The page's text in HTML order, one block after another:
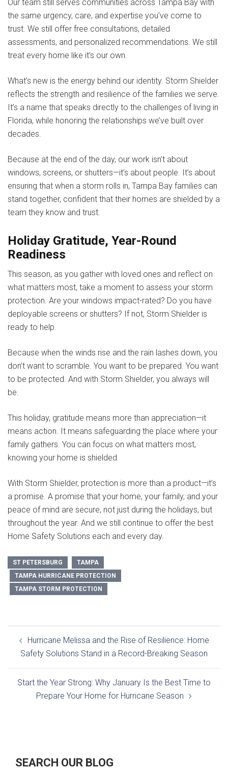
Our team still serves communities across Tampa Bay with
the same urgency, care, and expertise you’ve come to
trust. We still offer free consultations, detailed
assessments, and personalized recommendations. We still
treat every home like it’s our own.
What’s new is the energy behind our identity. Storm Shielder
reflects the strength and resilience of the families we serve.
It’s a name that speaks directly to the challenges of living in
Florida, while honoring the relationships we’ve built over
decades.
Because at the end of the day, our work isn’t about
windows, screens, or shutters—it’s about people. It’s about
ensuring that when a storm rolls in, Tampa Bay families can
stand together, confident that their homes are shielded by a
team they know and trust.
Holiday Gratitude, Year-Round
Readiness
This season, as you gather with loved ones and reflect on
what matters most, take a moment to assess your storm
protection. Are your windows impact-rated? Do you have
deployable screens or shutters? If not, Storm Shielder is
ready to help.
Because when the winds rise and the rain lashes down, you
don’t want to scramble. You want to be prepared. You want
to be protected. And with Storm Shielder, you always will
be.
This holiday, gratitude means more than appreciation—it
means action. It means safeguarding the place where your
family gathers. You can focus on what matters most,
knowing your home is shielded.
With Storm Shielder, protection is more than a product—it’s
a promise. A promise that your home, your family, and your
peace of mind are secure, not just during the holidays, but
throughout the year. And we still continue to offer the best
Home Safety Solutions each and every day.
ST PETERSBURG
TAMPA
TAMPA HURRICANE PROTECTION
TAMPA STORM PROTECTION
navigation
Hurricane Melissa and the Rise of Resilience: Home
Safety Solutions Stand in a Record-Breaking Season
Start the Year Strong: Why January Is the Best Time to
Prepare Your Home for Hurricane Season
SEARCH OUR BLOG